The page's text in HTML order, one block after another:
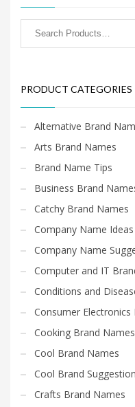
PRODUCT CATEGORIES
Alternative Brand
Arts Brand Names
Brand Name Tips
Business Brand
Catchy Brand Names
Company Name Ideas
Company Name
Computer and IT
Conditions and
Consumer Electronics
Cooking Brand Names
Cool Brand Names
Cool Brand
Crafts Brand Names